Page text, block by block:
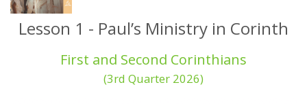
Lesson 1 - Paul’s Ministry in Corinth
First and Second Corinthians
(3rd Quarter 2026)